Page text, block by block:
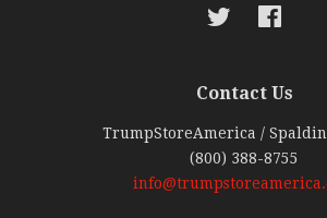
Twitter
Contact Us
TrumpStoreAmerica /
(800) 388-8755